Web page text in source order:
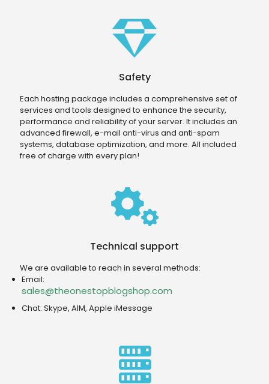
Safety
Each hosting package includes a comprehensive set of
services and tools designed to enhance the security,
performance and reliability of your server. It includes an
advanced firewall, e-mail anti-virus and anti-spam
systems, database optimization, and more. All included
free of charge with every plan!
Technical support
We are available to reach in several methods:
Email:
sales@theonestopblogshop.com
Chat: Skype, AIM, Apple iMessage